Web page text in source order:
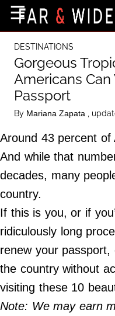
Destinations
Getting-There
Culture
Maps
About Us
Terms of Use
Privacy Policy
Contact Us
Do Not Sell My
2024
☰
DESTINATIONS
Gorgeous
Americans
Passport
By Mariana Zapata ,
Around 43 percent of
And while that
decades, many
country.
If this is you, or if
ridiculously long
renew your passport,
the country without
visiting these 10
Note: We may earn